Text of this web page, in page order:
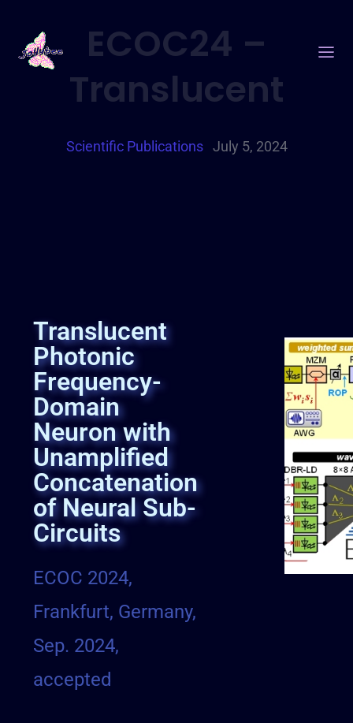
ECOC24 –
Translucent
Scientific Publications July 5, 2024
Translucent
Photonic
Frequency-
Domain
Neuron with
Unamplified
Concatenation
of Neural Sub-
Circuits
ECOC 2024,
Frankfurt, Germany,
Sep. 2024,
accepted